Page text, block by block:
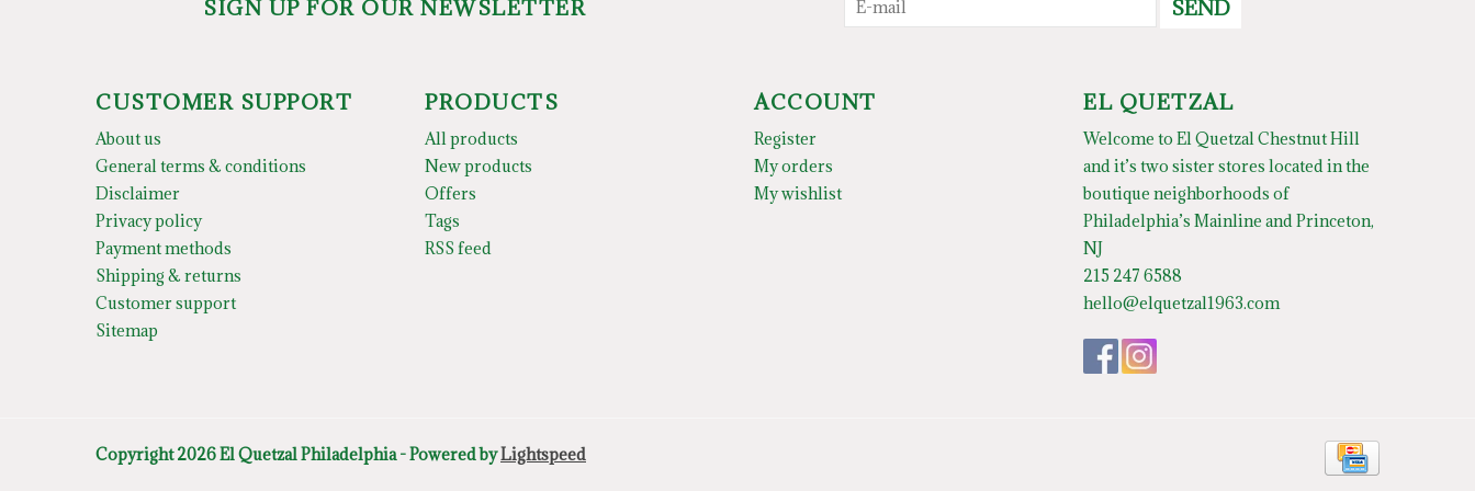
SIGN UP FOR OUR NEWSLETTER SEND
CUSTOMER SUPPORT
About us
General terms & conditions
Disclaimer
Privacy policy
Payment methods
Shipping & returns
Customer support
Sitemap
PRODUCTS
All products
New products
Offers
Tags
RSS feed
ACCOUNT
Register
My orders
My wishlist
EL QUETZAL
Welcome to El Quetzal Chestnut Hill
and it’s two sister stores located in the
boutique neighborhoods of
Philadelphia’s Mainline and Princeton,
NJ
215 247 6588
hello@elquetzal1963.com
Copyright 2026 El Quetzal Philadelphia - Powered byLightspeed